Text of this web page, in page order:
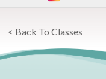
< Back To Classes